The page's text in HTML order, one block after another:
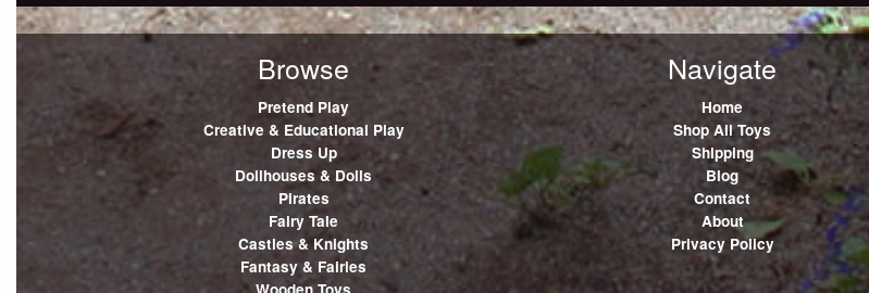
Browse
Pretend Play
Creative & Educational Play
Dress Up
Dollhouses & Dolls
Pirates
Fairy Tale
Castles & Knights
Fantasy & Fairies
Navigate
Home
Shop All Toys
Shipping
Blog
Contact
About
Privacy Policy